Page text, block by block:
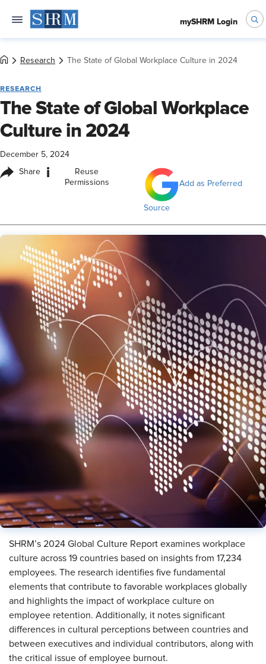
mySHRM Login
Research The State of Global Workplace Culture in 2024
RESEARCH
The State of Global Workplace
Culture in 2024
December 5, 2024
Share i
Reuse
Permissions
Add as Preferred
Source
SHRM’s 2024 Global Culture Report examines workplace
culture across 19 countries based on insights from 17,234
employees. The research identifies five fundamental
elements that contribute to favorable workplaces globally
and highlights the impact of workplace culture on
employee retention. Additionally, it notes significant
differences in cultural perceptions between countries and
between executives and individual contributors, along with
the critical issue of employee burnout.